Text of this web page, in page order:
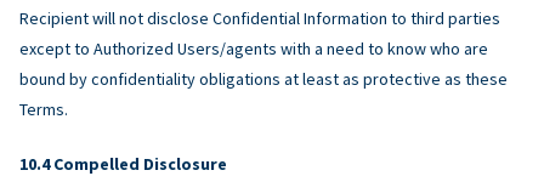
Recipient will not disclose Confidential Information to third parties
except to Authorized Users/agents with a need to know who are
bound by confidentiality obligations at least as protective as these
Terms.
Compelled Disclosure